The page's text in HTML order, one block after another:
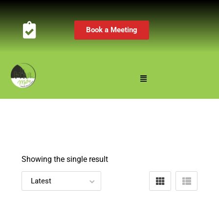
Book a Meeting
Showing the single result